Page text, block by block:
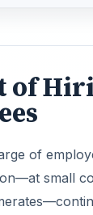
of
of
small